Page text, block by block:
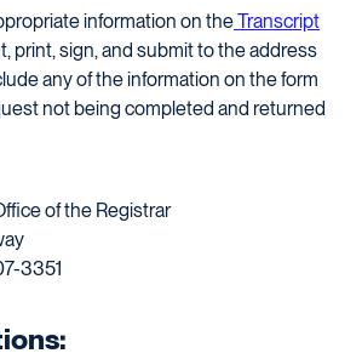
information on theTranscript
print, sign, and submit to the address
any of the information on the form
not being completed and returned
of the Registrar
3351